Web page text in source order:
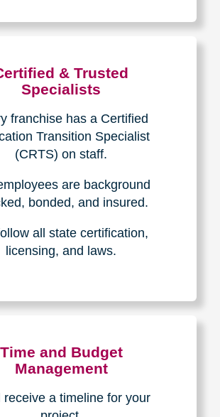
& Expertise
100,000+ seniors served.
bidders.
clients.
& Trusted